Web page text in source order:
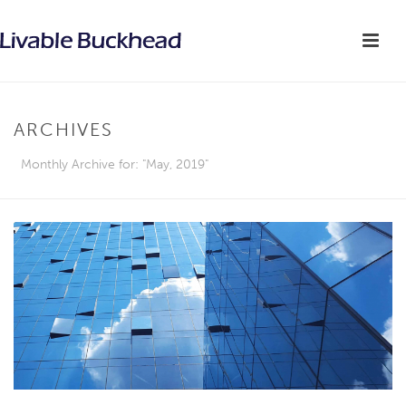
ARCHIVES
Monthly Archive for: "May, 2019"